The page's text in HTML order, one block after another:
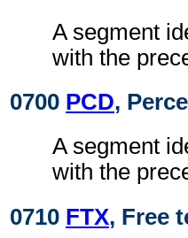
A segment
with the
0700 PCD,
A segment
with the
0710 FTX, Free